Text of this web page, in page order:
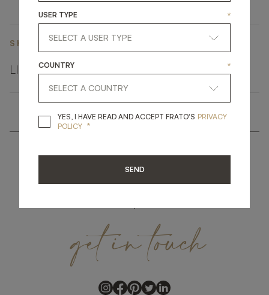
SHARE ON
LINKEDINFACEBOOK GET LINK
getintouch
USER TYPE *
COUNTRY *
YES, I HAVE READ AND ACCEPT FRATO'S YES, I HAVE READ
PRIVACY
POLICY *
SEND